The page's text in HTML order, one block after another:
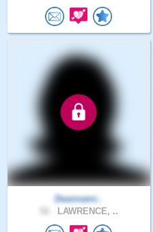
Deannami..
LAWRENCE, ..